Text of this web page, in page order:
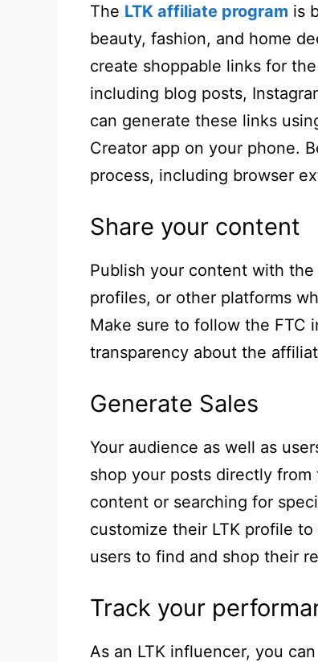
The LTK affiliate program is
beauty, fashion, and home
create shoppable links for
including blog posts,
can generate these links
Creator app on your phone.
process, including browser
Share your content
Publish your content with
profiles, or other platforms
Make sure to follow the FTC
transparency about the
Generate Sales
Your audience as well as
shop your posts directly
content or searching for
customize their LTK profile
users to find and shop their
Track your
As an LTK influencer, you